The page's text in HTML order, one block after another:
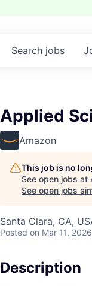
Search jobs
Applied
Amazon
This job is no
See open jobs at
See open jobs
Santa Clara, CA,
Posted on Mar 11, 2026
Description